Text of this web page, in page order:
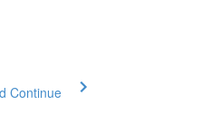
Continue